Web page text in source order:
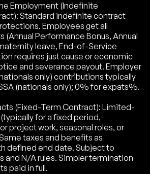
Employment (Indefinite
Standard indefinite contract
Employees get all
Performance Bonus, Annual
leave, End-of-Service
requires just cause or economic
and severance payout. Employer
only) contributions typically
(nationals only); 0% for expats%.
(Fixed-Term Contract): Limited-
for a fixed period,
project work, seasonal roles, or
taxes and benefits as
defined end date. Subject to
and N/A rules. Simpler termination
paid in full.